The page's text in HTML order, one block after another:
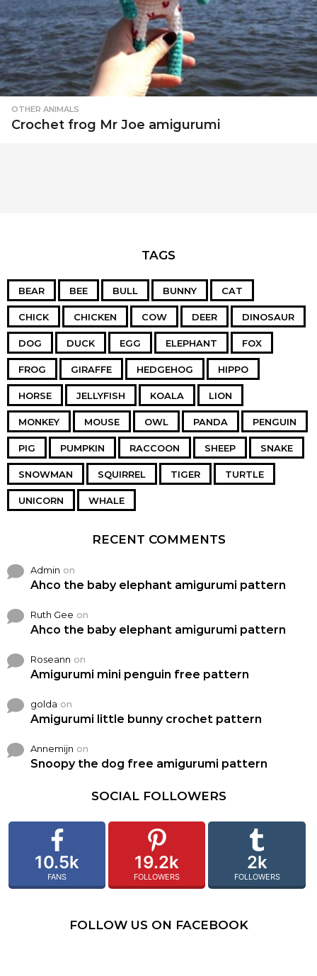
OTHER ANIMALS
Crochet frog Mr Joe amigurumi
TAGS
BEAR BEE BULL BUNNY CAT
CHICK CHICKEN COW DEER DINOSAUR
DOG DUCK EGG ELEPHANT FOX
FROG GIRAFFE HEDGEHOG HIPPO
HORSE JELLYFISH KOALA LION
MONKEY MOUSE OWL PANDA PENGUIN
PIG PUMPKIN RACCOON SHEEP SNAKE
SNOWMAN SQUIRREL TIGER TURTLE
UNICORN WHALE
RECENT COMMENTS
Admin on
Ahco the baby elephant amigurumi pattern
Ruth Gee on
Ahco the baby elephant amigurumi pattern
Roseann on
Amigurumi mini penguin free pattern
golda on
Amigurumi little bunny crochet pattern
Annemijn on
Snoopy the dog free amigurumi pattern
SOCIAL FOLLOWERS
10.5k
FANS
19.2k
FOLLOWERS
2k
FOLLOWERS
FOLLOW US ON FACEBOOK